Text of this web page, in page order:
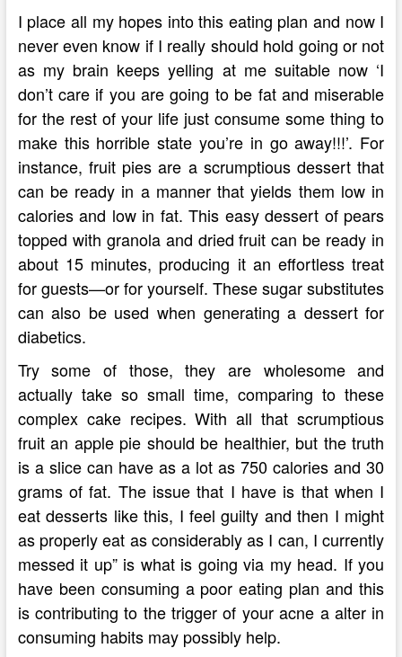
I place all my hopes into this eating plan and now I
never even know if I really should hold going or not
as my brain keeps yelling at me suitable now ‘I
don’t care if you are going to be fat and miserable
for the rest of your life just consume some thing to
make this horrible state you’re in go away!!!’. For
instance, fruit pies are a scrumptious dessert that
can be ready in a manner that yields them low in
calories and low in fat. This easy dessert of pears
topped with granola and dried fruit can be ready in
about 15 minutes, producing it an effortless treat
for guests—or for yourself. These sugar substitutes
can also be used when generating a dessert for
diabetics.
Try some of those, they are wholesome and
actually take so small time, comparing to these
complex cake recipes. With all that scrumptious
fruit an apple pie should be healthier, but the truth
is a slice can have as a lot as 750 calories and 30
grams of fat. The issue that I have is that when I
eat desserts like this, I feel guilty and then I might
as properly eat as considerably as I can, I currently
messed it up” is what is going via my head. If you
have been consuming a poor eating plan and this
is contributing to the trigger of your acne a alter in
consuming habits may possibly help.